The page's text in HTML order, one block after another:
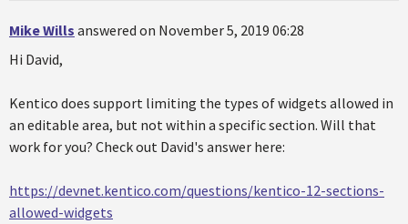
Mike Wills answered on November 5, 2019 06:28
Hi David,
Kentico does support limiting the types of widgets allowed in
an editable area, but not within a specific section. Will that
work for you? Check out David's answer here:
https://devnet.kentico.com/questions/kentico-12-sections-
allowed-widgets